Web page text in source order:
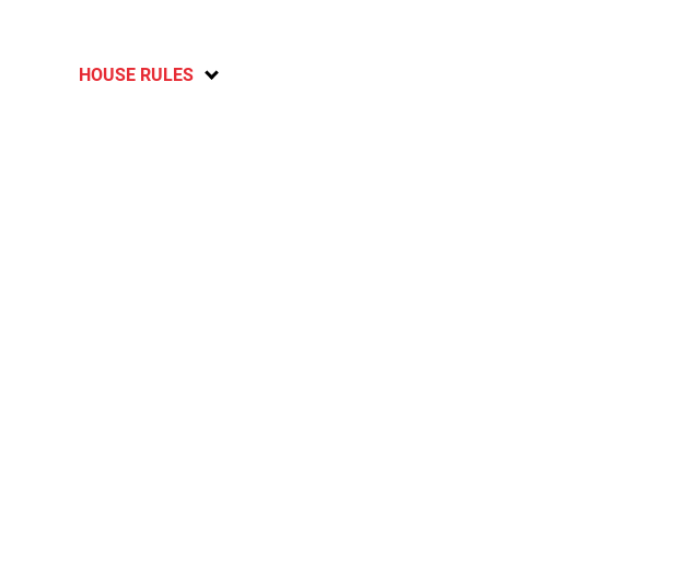
HOUSE RULES